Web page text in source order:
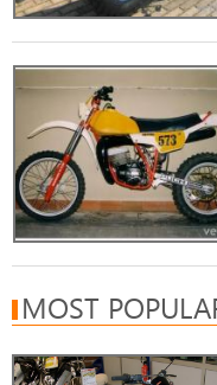
MOST